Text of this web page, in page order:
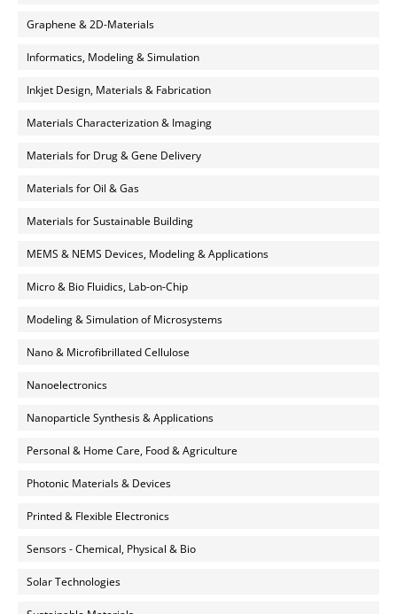
Graphene & 2D-Materials
Informatics, Modeling & Simulation
Inkjet Design, Materials & Fabrication
Materials Characterization & Imaging
Materials for Drug & Gene Delivery
Materials for Oil & Gas
Materials for Sustainable Building
MEMS & NEMS Devices, Modeling & Applications
Micro & Bio Fluidics, Lab-on-Chip
Modeling & Simulation of Microsystems
Nano & Microfibrillated Cellulose
Nanoelectronics
Nanoparticle Synthesis & Applications
Personal & Home Care, Food & Agriculture
Photonic Materials & Devices
Printed & Flexible Electronics
Sensors - Chemical, Physical & Bio
Solar Technologies